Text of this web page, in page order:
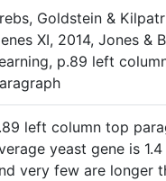
Goldstein &
XI, 2014, Jones &
p.89 left
left column top
yeast gene is
very few are longer